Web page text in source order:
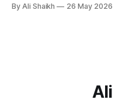
next.
By Ali Shaikh 26 May 2026